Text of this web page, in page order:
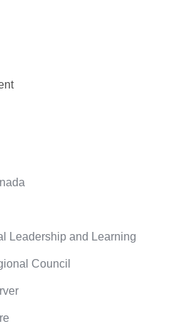
Leadership and Learning
Council